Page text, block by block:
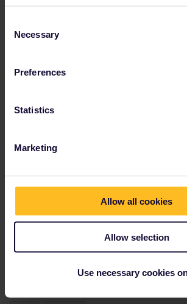
Selection
Necessary
Preferences
Statistics
Marketing
Allow all cookies
Allow selection
Use necessary cookies
Amsterdam available.
, this journey should
Could that be fixed?